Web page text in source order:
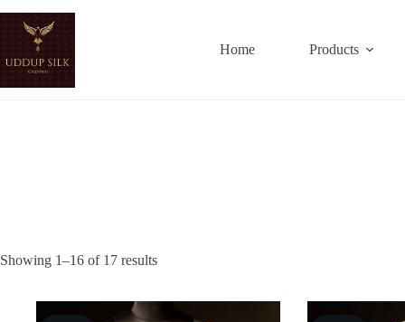
content
Home Products
Showing 1–16 of 17 results